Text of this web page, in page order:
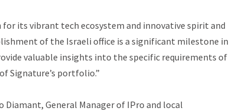
for its vibrant tech ecosystem and innovative spirit and
of the Israeli office is a significant milestone in
valuable insights into the specific requirements of
Signature’s portfolio.”
Diamant, General Manager of IPro and local